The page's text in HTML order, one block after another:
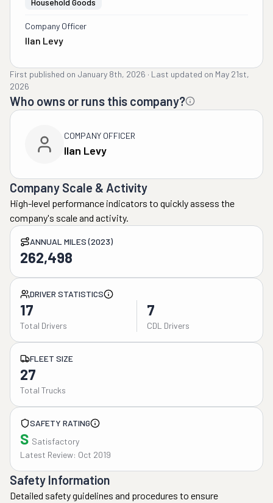
Household Goods
Company Officer
Ilan Levy
First published on January 8th, 2026 · Last updated on May 21st,
2026
Who owns or runs this company?
COMPANY OFFICER
Ilan Levy
Company Scale & Activity
High-level performance indicators to quickly assess the
company's scale and activity.
ANNUAL MILES (2023)
262,498
DRIVER STATISTICS
17
Total Drivers
7
CDL Drivers
FLEET SIZE
27
Total Trucks
SAFETY RATING
S Satisfactory
Latest Review: Oct 2019
Safety Information
Detailed safety guidelines and procedures to ensure